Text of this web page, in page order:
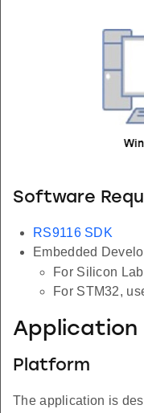
Software
RS9116 SDK
Embedded
For Silicon
For STM32,
Application
Platform
The application is